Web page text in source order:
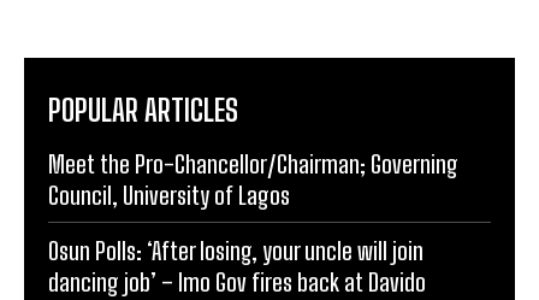
POPULAR ARTICLES
Meet the Pro-Chancellor/Chairman; Governing
Council, University of Lagos
Osun Polls: ‘After losing, your uncle will join
dancing job’ – Imo Gov fires back at Davido